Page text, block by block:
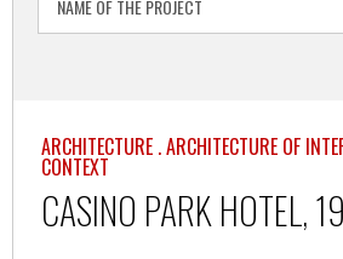
ARCHITECTURE . ARCHITECTURE OF
CONTEXT
CASINO PARK HOTEL,